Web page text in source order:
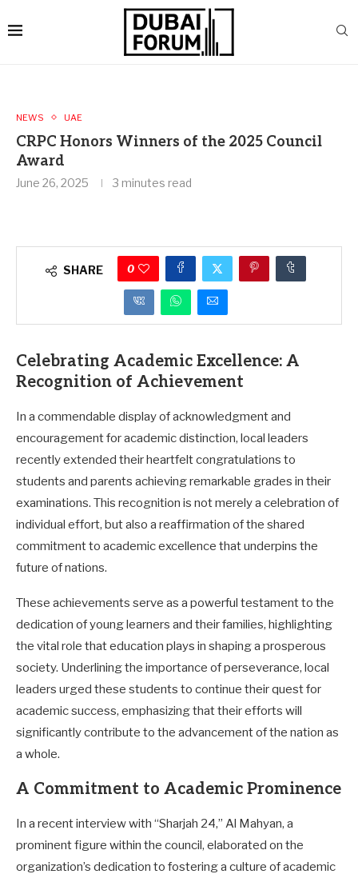
NEWS UAE
CRPC Honors Winners of the 2025 Council
Award
June 26, 2025 3 minutes read
SHARE 0
Celebrating Academic Excellence: A
Recognition of Achievement
In a commendable display of acknowledgment and
encouragement for academic distinction, local leaders
recently extended their heartfelt congratulations to
students and parents achieving remarkable grades in their
examinations. This recognition is not merely a celebration of
individual effort, but also a reaffirmation of the shared
commitment to academic excellence that underpins the
future of nations.
These achievements serve as a powerful testament to the
dedication of young learners and their families, highlighting
the vital role that education plays in shaping a prosperous
society. Underlining the importance of perseverance, local
leaders urged these students to continue their quest for
academic success, emphasizing that their efforts will
significantly contribute to the advancement of the nation as
a whole.
A Commitment to Academic Prominence
In a recent interview with “Sharjah 24,” Al Mahyan, a
prominent figure within the council, elaborated on the
organization’s dedication to fostering a culture of academic